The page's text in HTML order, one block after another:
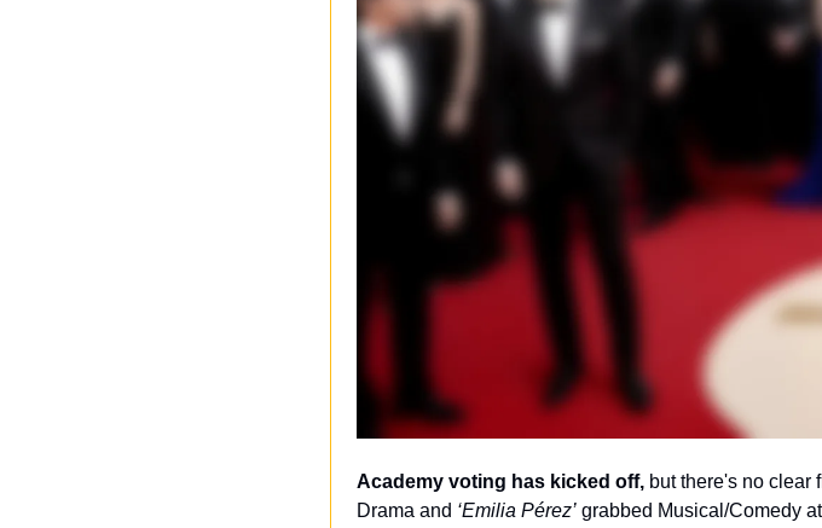
Academy voting has kicked off, but there's no clear
Drama and ‘Emilia Pérez’ grabbed Musical/Comedy